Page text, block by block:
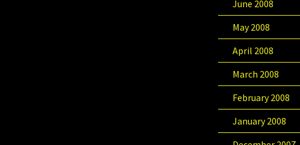
June 2008
May 2008
April 2008
March 2008
February 2008
January 2008